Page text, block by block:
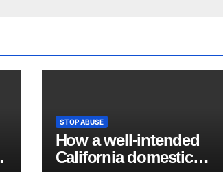
STOP ABUSE
How a well-intended
California domestic